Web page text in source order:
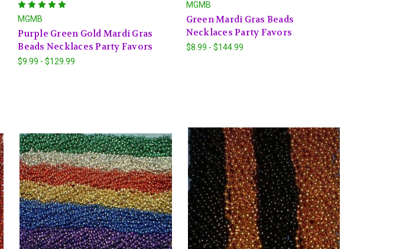
MGMB
Purple Green Gold Mardi Gras
Beads Necklaces Party Favors
$9.99 - $129.99
MGMB
Green Mardi Gras Beads
Necklaces Party Favors
$8.99 - $144.99